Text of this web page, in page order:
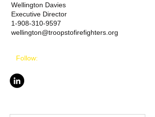
Wellington Davies
Executive Director
1-908-310-9597
wellington@troopstofirefighters.org
Follow: